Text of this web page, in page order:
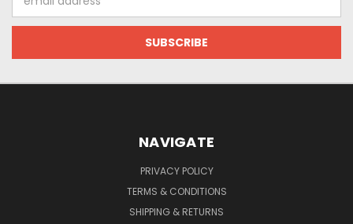
Address
NAVIGATE
PRIVACY POLICY
TERMS & CONDITIONS
SHIPPING & RETURNS